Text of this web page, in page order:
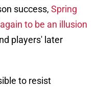
success, Spring
to be an illusion
players' later
to resist